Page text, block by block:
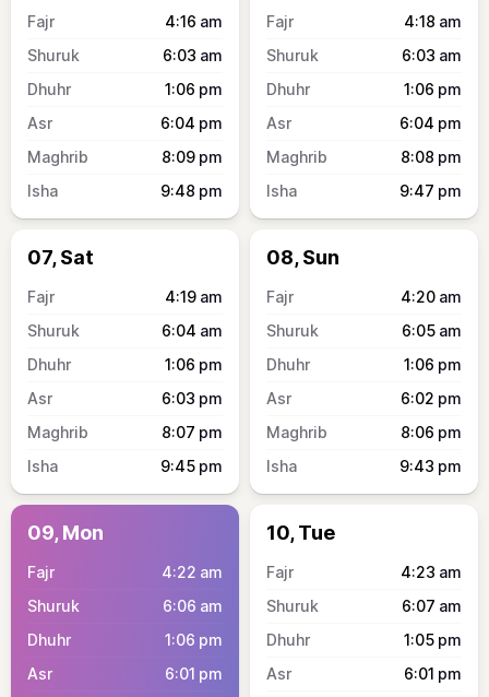
4:16 am
6:03 am
1:06 pm
6:04 pm
8:09 pm
9:48 pm
4:18 am
6:03 am
1:06 pm
6:04 pm
8:08 pm
9:47 pm
07, Sat
4:19 am
6:04 am
1:06 pm
6:03 pm
8:07 pm
9:45 pm
08, Sun
4:20 am
6:05 am
1:06 pm
6:02 pm
8:06 pm
9:43 pm
09, Mon
4:22 am
6:06 am
1:06 pm
6:01 pm
10, Tue
4:23 am
6:07 am
1:05 pm
6:01 pm